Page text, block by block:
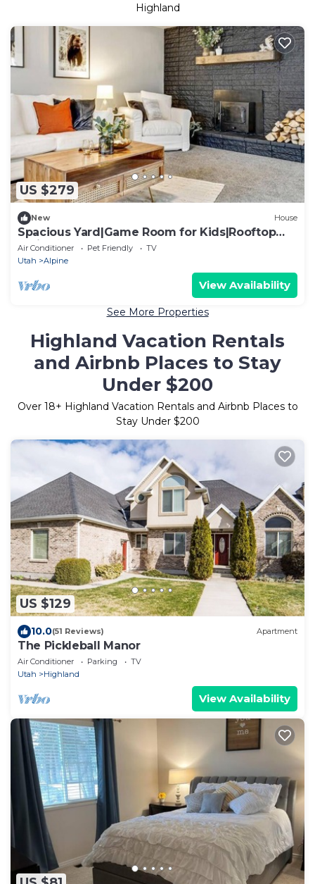
Highland
US $279
New House
Spacious Yard|Game Room for Kids|Rooftop
Patio
Air Conditioner Pet Friendly
TV
Utah
Alpine
View Availability
See More Properties
Highland Vacation Rentals
and Airbnb Places to Stay
Under $200
Over 18+ Highland Vacation Rentals and Airbnb Places to
Stay Under $200
US $129
10.0(51 Reviews) Apartment
The Pickleball Manor
Air Conditioner Parking
TV
Utah
Highland
View Availability